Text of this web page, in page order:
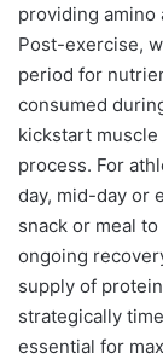
providing amino
Post-exercise,
period for
consumed
kickstart
process. For
day, mid-day or
snack or meal
ongoing
supply of
strategically
essential for